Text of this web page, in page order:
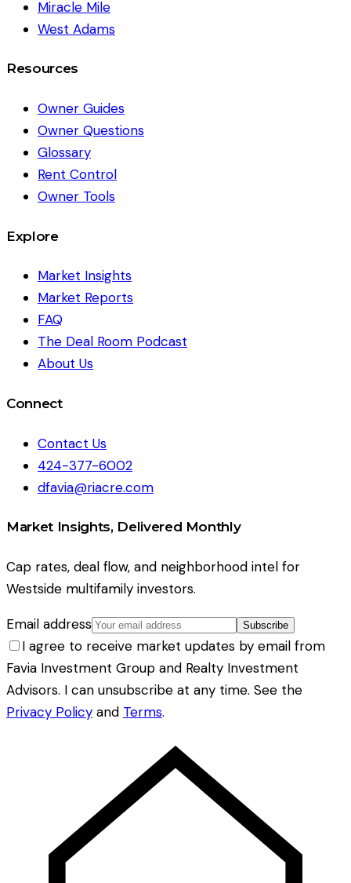
Miracle Mile
West Adams
Resources
Owner Guides
Owner Questions
Glossary
Rent Control
Owner Tools
Explore
Market Insights
Market Reports
FAQ
The Deal Room Podcast
About Us
Connect
Contact Us
424-377-6002
dfavia@riacre.com
Market Insights, Delivered Monthly
Cap rates, deal flow, and neighborhood intel for
Westside multifamily investors.
Email address Subscribe
I agree to receive market updates by email from
Favia Investment Group and Realty Investment
Advisors. I can unsubscribe at any time. See the
Privacy Policy and Terms.